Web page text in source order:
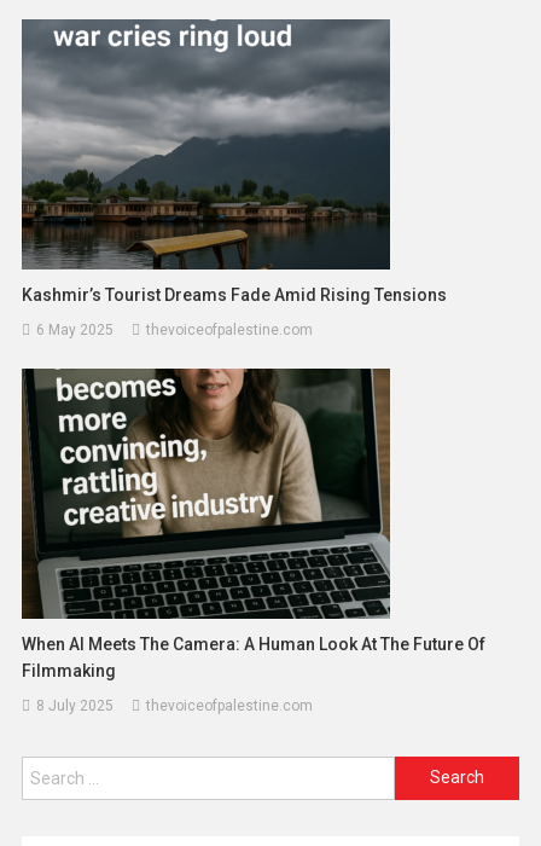
Kashmir’s Tourist Dreams Fade Amid Rising Tensions
6 May 2025 thevoiceofpalestine.com
When AI Meets The Camera: A Human Look At The Future Of
Filmmaking
8 July 2025 thevoiceofpalestine.com